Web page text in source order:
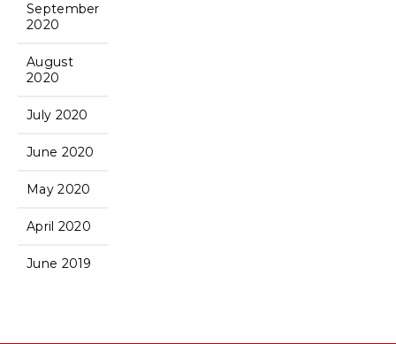
September
2020
August
2020
July 2020
June 2020
May 2020
April 2020
June 2019